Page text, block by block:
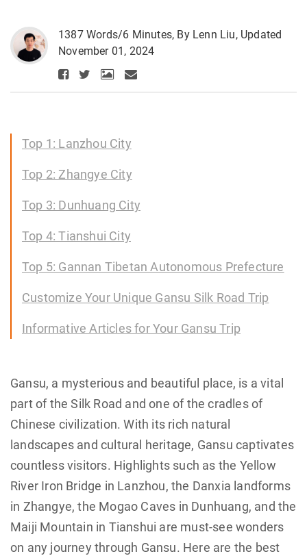
1387 Words/6 Minutes, By Lenn Liu, Updated
November 01, 2024
Top 1: Lanzhou City
Top 2: Zhangye City
Top 3: Dunhuang City
Top 4: Tianshui City
Top 5: Gannan Tibetan Autonomous Prefecture
Customize Your Unique Gansu Silk Road Trip
Informative Articles for Your Gansu Trip
Gansu, a mysterious and beautiful place, is a vital
part of the Silk Road and one of the cradles of
Chinese civilization. With its rich natural
landscapes and cultural heritage, Gansu captivates
countless visitors. Highlights such as the Yellow
River Iron Bridge in Lanzhou, the Danxia landforms
in Zhangye, the Mogao Caves in Dunhuang, and the
Maiji Mountain in Tianshui are must-see wonders
on any journey through Gansu. Here are the best